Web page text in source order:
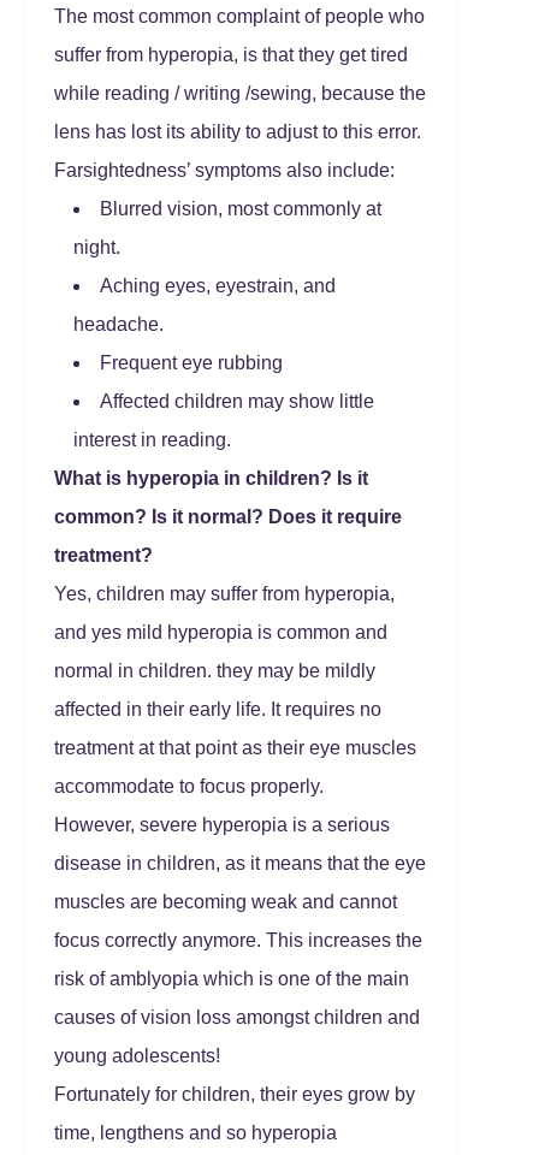
The most common complaint of people who
suffer from hyperopia, is that they get tired
while reading / writing /sewing, because the
lens has lost its ability to adjust to this error.
Farsightedness’ symptoms also include:
Blurred vision, most commonly at
night.
Aching eyes, eyestrain, and
headache.
Frequent eye rubbing
Affected children may show little
interest in reading.
What is hyperopia in children? Is it
common? Is it normal? Does it require
treatment?
Yes, children may suffer from hyperopia,
and yes mild hyperopia is common and
normal in children. they may be mildly
affected in their early life. It requires no
treatment at that point as their eye muscles
accommodate to focus properly.
However, severe hyperopia is a serious
disease in children, as it means that the eye
muscles are becoming weak and cannot
focus correctly anymore. This increases the
risk of amblyopia which is one of the main
causes of vision loss amongst children and
young adolescents!
Fortunately for children, their eyes grow by
time, lengthens and so hyperopia